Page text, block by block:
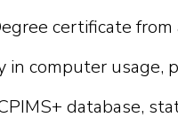
certificate
in computer usage,
database,